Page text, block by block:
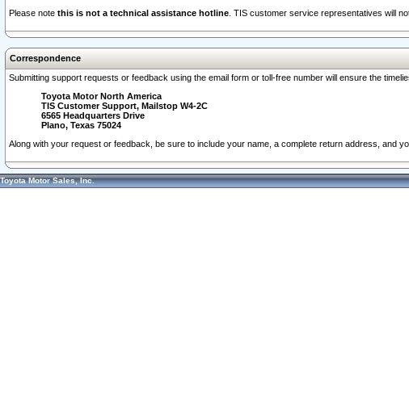
Please note this is not a technical assistance hotline . TIS customer service representatives will
Correspondence
Submitting support requests or feedback using the email form or toll-free number will ensure the
Toyota Motor North America
TIS Customer Support, Mailstop W4-2C
6565 Headquarters Drive
Plano, Texas 75024
Along with your request or feedback, be sure to include your name, a complete return address, and
Toyota Motor Sales, Inc.